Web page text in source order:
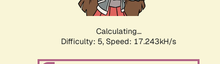
Calculating...
Difficulty: 5, Speed: 17.243kH/s